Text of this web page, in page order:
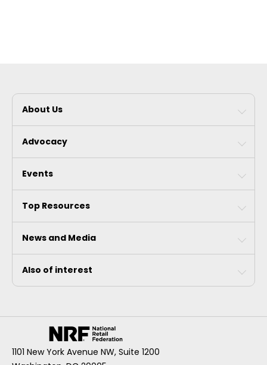
About Us
Advocacy
Events
Top Resources
News and Media
Also of interest
1101 New York Avenue NW, Suite 1200